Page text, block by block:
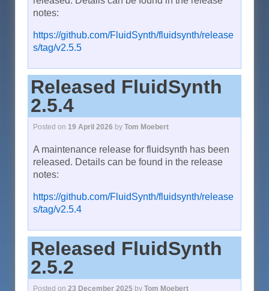
notes:
https://github.com/FluidSynth/fluidsynth/release
s/tag/v2.5.5
Released FluidSynth
2.5.4
Posted on 19 April 2026 by Tom Moebert
A maintenance release for fluidsynth has been
released. Details can be found in the release
notes:
https://github.com/FluidSynth/fluidsynth/release
s/tag/v2.5.4
Released FluidSynth
2.5.2
Posted on 23 December 2025 by Tom Moebert